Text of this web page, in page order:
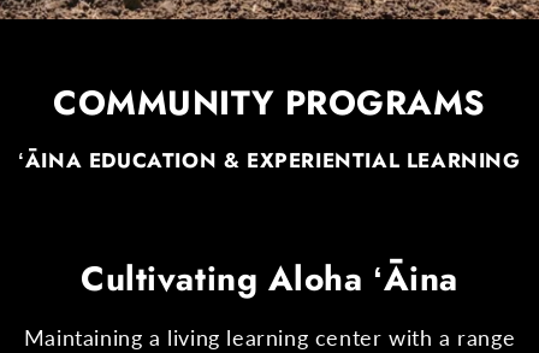
COMMUNITY PROGRAMS
ʻĀINA EDUCATION & EXPERIENTIAL LEARNING
Cultivating Aloha ʻĀina
Maintaining a living learning center with a range